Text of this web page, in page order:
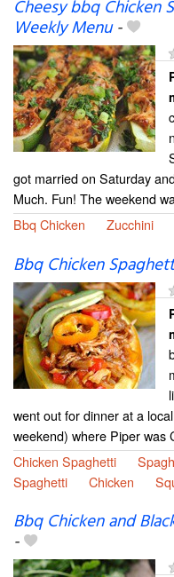
Cheesy bbq Chicken
Weekly Menu-
got married on Saturday
Much. Fun! The weekend
Bbq Chicken
Zucchini
Bbq Chicken
went out for dinner at a
weekend) where Piper was
Chicken Spaghetti
Spaghetti
Chicken
Bbq Chicken and
-